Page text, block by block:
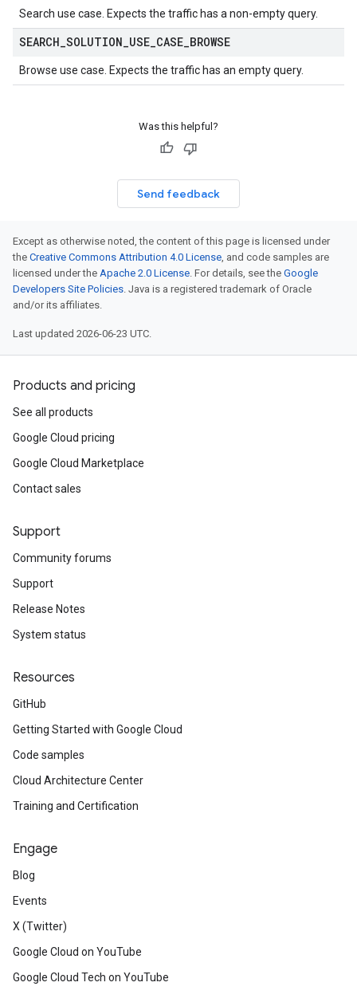
Search use case. Expects the traffic has a non-emptyquery.
SEARCH SOLUTION USE CASE BROWSE
Browse use case. Expects the traffic has an emptyquery.
Was this helpful?
Send feedback
Except as otherwise noted, the content of this page is licensed under
the Creative Commons Attribution 4.0 License, and code samples are
licensed under the Apache 2.0 License. For details, see the Google
Developers Site Policies. Java is a registered trademark of Oracle
and/or its affiliates.
Last updated 2026-06-23 UTC.
Products and pricing
See all products
Google Cloud pricing
Google Cloud Marketplace
Contact sales
Support
Community forums
Support
Release Notes
System status
Resources
GitHub
Getting Started with Google Cloud
Code samples
Cloud Architecture Center
Training and Certification
Engage
Blog
Events
X (Twitter)
Google Cloud on YouTube
Google Cloud Tech on YouTube